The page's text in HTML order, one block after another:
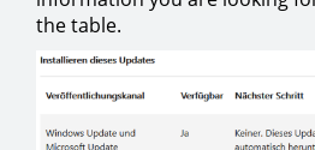
the table.